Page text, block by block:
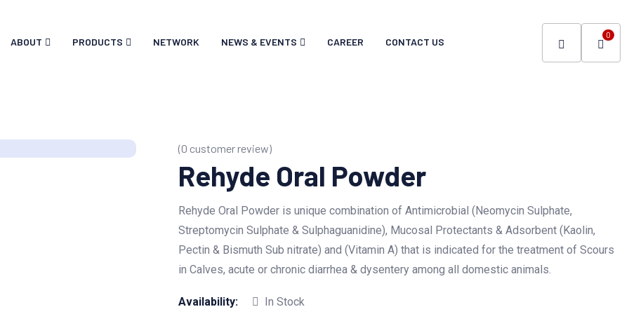
ABOUT PRODUCTS NETWORK NEWS & EVENTS CAREER CONTACT US
0
(0 customer review)
Rehyde Oral Powder
Rehyde Oral Powder is unique combination of Antimicrobial (Neomycin Sulphate,
Streptomycin Sulphate & Sulphaguanidine), Mucosal Protectants & Adsorbent (Kaolin,
Pectin & Bismuth Sub nitrate) and (Vitamin A) that is indicated for the treatment of Scours
in Calves, acute or chronic diarrhea & dysentery among all domestic animals.
Availability: In Stock